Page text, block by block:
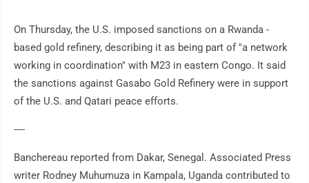
On Thursday, the U.S. imposed sanctions on a Rwanda -
based gold refinery, describing it as being part of "a network
working in coordination" with M23 in eastern Congo. It said
the sanctions against Gasabo Gold Refinery were in support
of the U.S. and Qatari peace efforts.
----
Banchereau reported from Dakar, Senegal. Associated Press
writer Rodney Muhumuza in Kampala, Uganda contributed to